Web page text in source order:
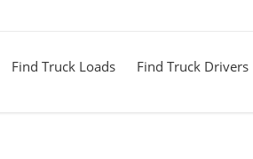
Find Truck Loads Find Truck Drivers